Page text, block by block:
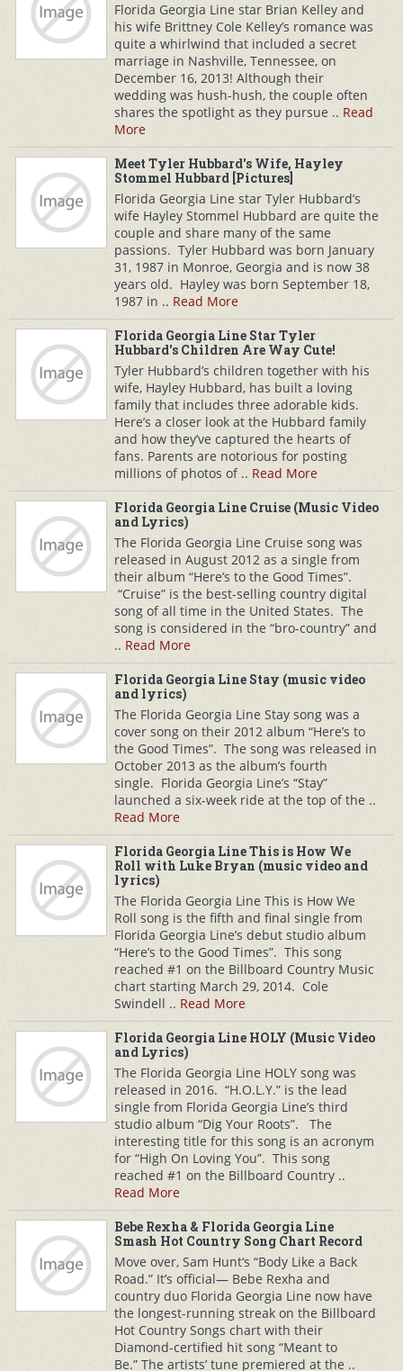
Florida Georgia Line star Brian Kelley and
his wife Brittney Cole Kelley’s romance was
quite a whirlwind that included a secret
marriage in Nashville, Tennessee, on
December 16, 2013! Although their
wedding was hush-hush, the couple often
shares the spotlight as they pursue .. Read
More
Meet Tyler Hubbard's Wife, Hayley
Stommel Hubbard [Pictures]
Florida Georgia Line star Tyler Hubbard’s
wife Hayley Stommel Hubbard are quite the
couple and share many of the same
passions. Tyler Hubbard was born January
31, 1987 in Monroe, Georgia and is now 38
years old. Hayley was born September 18,
1987 in .. Read More
Florida Georgia Line Star Tyler
Hubbard's Children Are Way Cute!
Tyler Hubbard’s children together with his
wife, Hayley Hubbard, has built a loving
family that includes three adorable kids.
Here’s a closer look at the Hubbard family
and how they’ve captured the hearts of
fans. Parents are notorious for posting
millions of photos of .. Read More
Florida Georgia Line Cruise (Music Video
and Lyrics)
The Florida Georgia Line Cruise song was
released in August 2012 as a single from
their album “Here’s to the Good Times”.
“Cruise” is the best-selling country digital
song of all time in the United States. The
song is considered in the “bro-country” and
.. Read More
Florida Georgia Line Stay (music video
and lyrics)
The Florida Georgia Line Stay song was a
cover song on their 2012 album “Here’s to
the Good Times”. The song was released in
October 2013 as the album’s fourth
single. Florida Georgia Line’s “Stay”
launched a six-week ride at the top of the ..
Read More
Florida Georgia Line This is How We
Roll with Luke Bryan (music video and
lyrics)
The Florida Georgia Line This is How We
Roll song is the fifth and final single from
Florida Georgia Line’s debut studio album
“Here’s to the Good Times”. This song
reached #1 on the Billboard Country Music
chart starting March 29, 2014. Cole
Swindell .. Read More
Florida Georgia Line HOLY (Music Video
and Lyrics)
The Florida Georgia Line HOLY song was
released in 2016. “H.O.L.Y.” is the lead
single from Florida Georgia Line’s third
studio album “Dig Your Roots”. The
interesting title for this song is an acronym
for “High On Loving You”. This song
reached #1 on the Billboard Country ..
Read More
Bebe Rexha & Florida Georgia Line
Smash Hot Country Song Chart Record
Move over, Sam Hunt‘s “Body Like a Back
Road.” It’s official— Bebe Rexha and
country duo Florida Georgia Line now have
the longest-running streak on the Billboard
Hot Country Songs chart with their
Diamond-certified hit song “Meant to
Be.” The artists’ tune premiered at the ..